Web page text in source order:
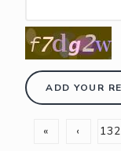
ADD YOUR
« ‹ 132